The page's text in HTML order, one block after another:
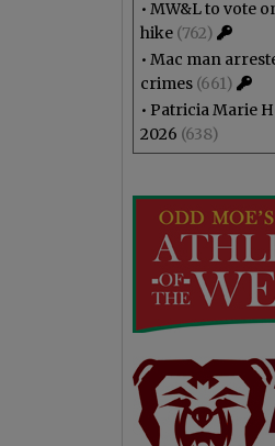
• MW&L to vote
hike (762)
• Mac man
crimes (661)
• Patricia Marie
2026 (638)